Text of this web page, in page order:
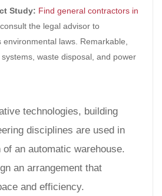
Study: Find general contractors in
the legal advisor to
environmental laws. Remarkable,
waste disposal, and power
technologies, building
disciplines are used in
an automatic warehouse.
an arrangement that
and efficiency.